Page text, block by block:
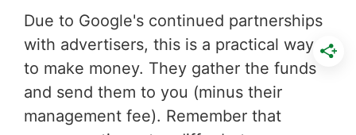
Due to Google's continued partnerships
with advertisers, this is a practical way
to make money. They gather the funds
and send them to you (minus their
management fee). Remember that